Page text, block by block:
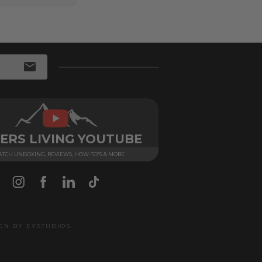
LIVING YOUTUBE
UNBOXING, REVIEWS, HOW-TO'S & MORE
BY EYSTUDIOS